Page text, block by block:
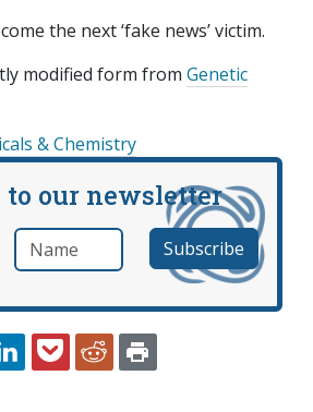
the next ‘fake news’ victim.
modified form from Genetic
& Chemistry
to our newsletter
Name
TWITTERLINKEDINPOCKETREDDIT